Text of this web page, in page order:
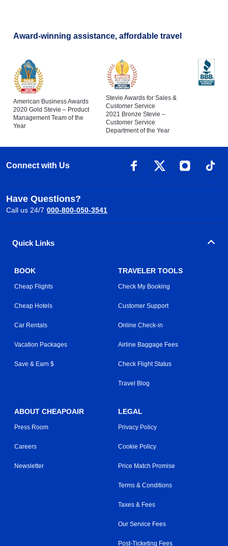
Award-winning assistance, affordable travel
American Business Awards
2020 Gold Stevie – Product
Management Team of the
Year
Stevie Awards for Sales &
Customer Service
2021 Bronze Stevie –
Customer Service
Department of the Year
Connect with Us
Have Questions?
Call us 24/7 000-800-050-3541
Quick Links
BOOK
Cheap Flights
Cheap Hotels
Car Rentals
Vacation Packages
Save & Earn $
TRAVELER TOOLS
Check My Booking
Customer Support
Online Check-in
Airline Baggage Fees
Check Flight Status
Travel Blog
ABOUT CHEAPOAIR
Press Room
Careers
Newsletter
LEGAL
Privacy Policy
Cookie Policy
Price Match Promise
Terms & Conditions
Taxes & Fees
Our Service Fees
Post-Ticketing Fees